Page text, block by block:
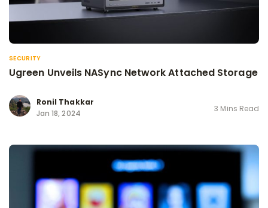
SECURITY
Ugreen Unveils NASync Network Attached Storage
Ronil Thakkar
Jan 18, 2024
3 Mins Read